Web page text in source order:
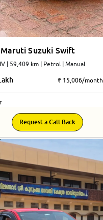
Suzuki Swift
| 59,409 km | Petrol | Manual
₹ 15,006/month
Request a Call Back